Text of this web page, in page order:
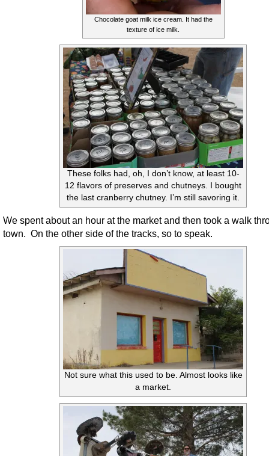
Chocolate goat milk ice cream. It had the
texture of ice milk.
These folks had, oh, I don’t know, at least 10-
12 flavors of preserves and chutneys. I bought
the last cranberry chutney. I’m still savoring it.
We spent about an hour at the market and then took a walk
town. On the other side of the tracks, so to speak.
Not sure what this used to be. Almost looks like
a market.